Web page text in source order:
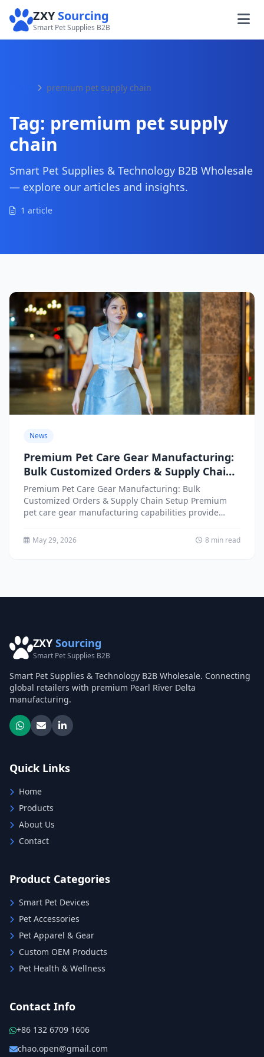
ZXYSourcing
Smart Pet Supplies B2B
premium pet supply chain
Tag: premium pet supply
chain
Smart Pet Supplies & Technology B2B Wholesale
— explore our articles and insights.
1 article
News
Premium Pet Care Gear Manufacturing:
Bulk Customized Orders & Supply Chain
Setup
Premium Pet Care Gear Manufacturing: Bulk
Customized Orders & Supply Chain Setup Premium
pet care gear manufacturing capabilities provide
May 29, 2026 8 min read
ZXY Sourcing
Smart Pet Supplies B2B
Smart Pet Supplies & Technology B2B Wholesale. Connecting
global retailers with premium Pearl River Delta
manufacturing.
Quick Links
Home
Products
About Us
Contact
Product Categories
Smart Pet Devices
Pet Accessories
Pet Apparel & Gear
Custom OEM Products
Pet Health & Wellness
Contact Info
+86 132 6709 1606
chao.open@gmail.com